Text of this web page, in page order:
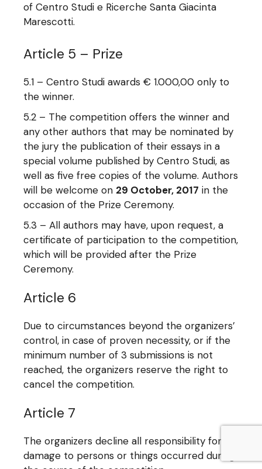
of Centro Studi e Ricerche Santa Giacinta
Marescotti.
Article 5 – Prize
5.1 – Centro Studi awards € 1.000,00 only to
the winner.
5.2 – The competition offers the winner and
any other authors that may be nominated by
the jury the publication of their essays in a
special volume published by Centro Studi, as
well as five free copies of the volume. Authors
will be welcome on 29 October, 2017 in the
occasion of the Prize Ceremony.
5.3 – All authors may have, upon request, a
certificate of participation to the competition,
which will be provided after the Prize
Ceremony.
Article 6
Due to circumstances beyond the organizers’
control, in case of proven necessity, or if the
minimum number of 3 submissions is not
reached, the organizers reserve the right to
cancel the competition.
Article 7
The organizers decline all responsibility for
damage to persons or things occurred during